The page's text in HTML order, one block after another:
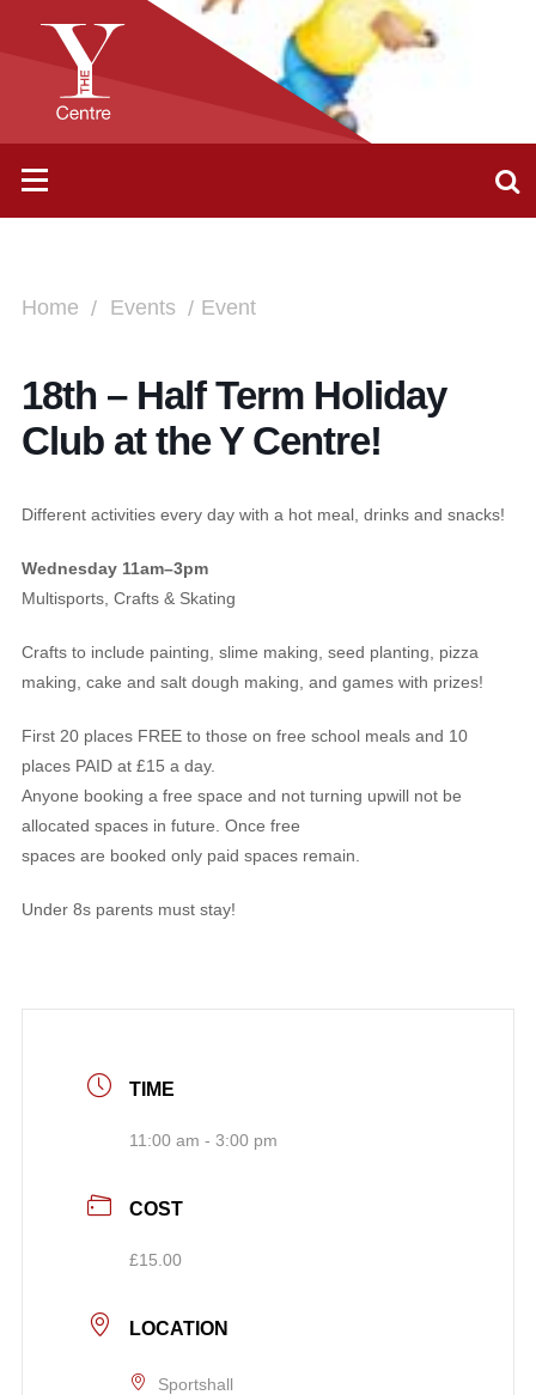
Home Events Event
18th – Half Term Holiday
Club at the Y Centre!
Different activities every day with a hot meal, drinks and snacks!
Wednesday 11am–3pm
Multisports, Crafts & Skating
Crafts to include painting, slime making, seed planting, pizza
making, cake and salt dough making, and games with prizes!
First 20 places FREE to those on free school meals and 10
places PAID at £15 a day.
Anyone booking a free space and not turning upwill not be
allocated spaces in future. Once free
spaces are booked only paid spaces remain.
Under 8s parents must stay!
TIME
11:00 am - 3:00 pm
COST
£15.00
LOCATION
Sportshall